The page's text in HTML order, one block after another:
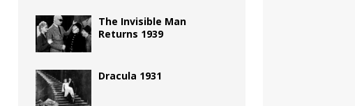
The Invisible Man
Returns 1939
Dracula 1931